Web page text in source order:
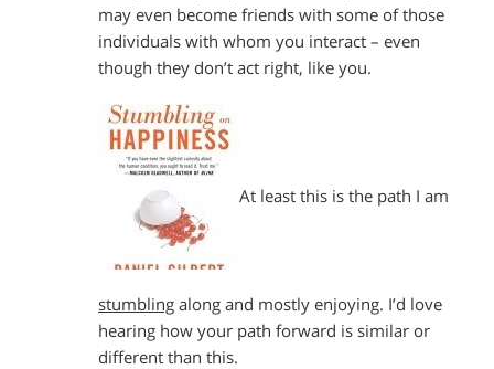
may even become friends with some of those
individuals with whom you interact – even
though they don’t act right, like you.
At least this is the path I am
stumbling along and mostly enjoying. I’d love
hearing how your path forward is similar or
different than this.